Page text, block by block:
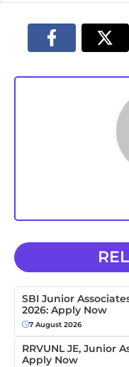
SBI Junior
2026: Apply Now
7 August 2026
RRVUNL JE, Junior
Apply Now